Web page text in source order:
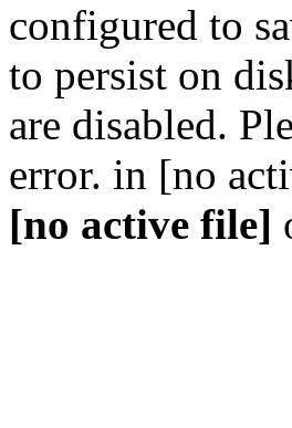
configured to
to persist on
are disabled.
error. in [no
[no active file]